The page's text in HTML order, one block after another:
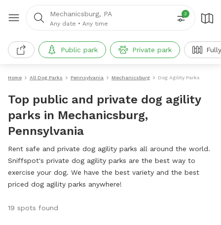
Mechanicsburg, PA
Any date • Any time
3
Public park Private park
Home All Dog Parks Pennsylvania Mechanicsburg Dog Agility Parks
Top public and private dog agility
parks in Mechanicsburg,
Pennsylvania
Rent safe and private dog agility parks all around the world.
Sniffspot's private dog agility parks are the best way to
exercise your dog. We have the best variety and the best
priced dog agility parks anywhere!
19 spots found